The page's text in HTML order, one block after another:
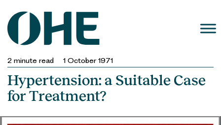
content
2 minute read 1 October 1971
Hypertension: a Suitable Case
for Treatment?